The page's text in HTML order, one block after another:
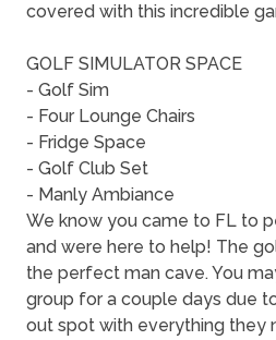
covered with this incredible
GOLF SIMULATOR SPACE
- Golf Sim
- Four Lounge Chairs
- Fridge Space
- Golf Club Set
- Manly Ambiance
We know you came to FL to
and were here to help! The
the perfect man cave. You
group for a couple days due
out spot with everything they